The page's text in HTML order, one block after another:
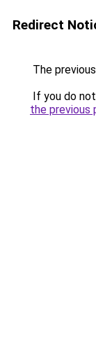
Redirect
The
If you do
the previous